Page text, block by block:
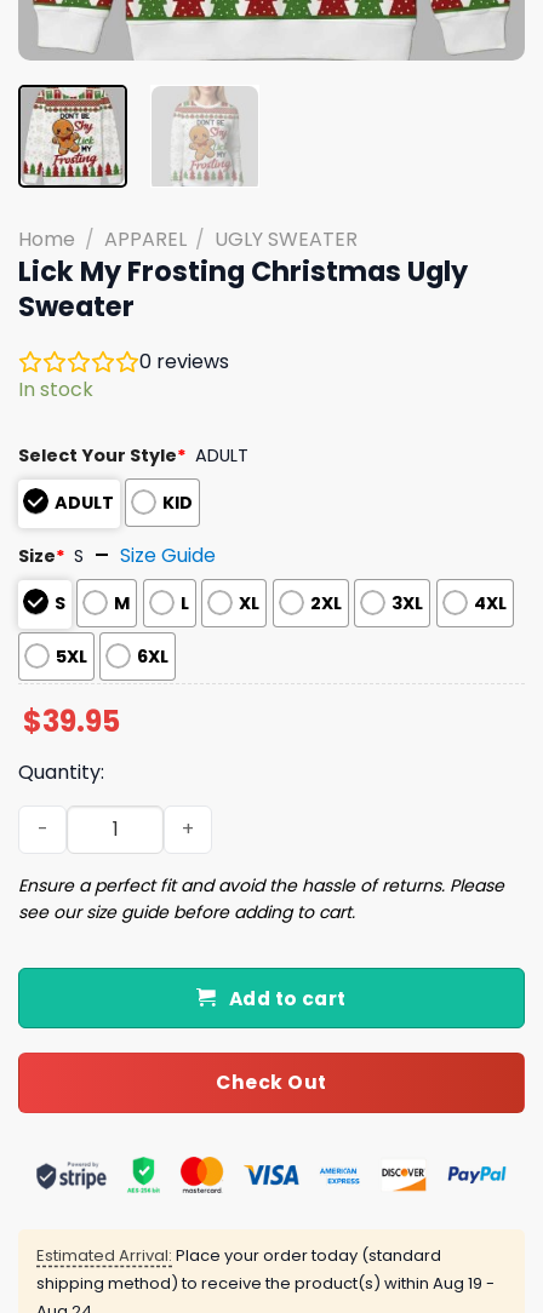
Home / APPAREL / UGLY SWEATER
Lick My Frosting Christmas Ugly
Sweater
0 reviews
In stock
Select Your Style* ADULT
ADULT
KID
Size* S Size Guide
S M L XL 2XL 3XL 4XL
5XL 6XL
$39.95
Quantity:
Lick My Frosting Christmas Ugly Sweater quantity
Ensure a perfect fit and avoid the hassle of returns. Please
see our size guide before adding to cart.
Add to cart
Check Out
Estimated Arrival: Place your order today (standard
shipping method) to receive the product(s) within Aug 19 -